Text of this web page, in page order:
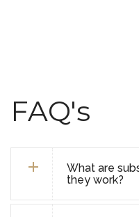
FAQ's
What are
they work?